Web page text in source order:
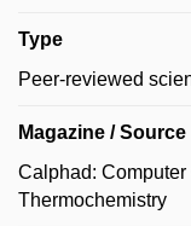
Type
Peer-reviewed
Magazine / Source
Calphad:
Thermochemistry